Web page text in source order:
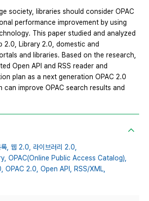
society, libraries should consider OPAC
performance improvement by using
This paper studied and analyzed
2.0, Library 2.0, domestic and
and libraries. Based on the research,
Open API and RSS reader and
plan as a next generation OPAC 2.0
can improve OPAC search results and
, 웹 2.0,
라이브러리 2.0,
OPAC(Online Public Access Catalog),
OPAC 2.0, Open API,
RSS/XML,